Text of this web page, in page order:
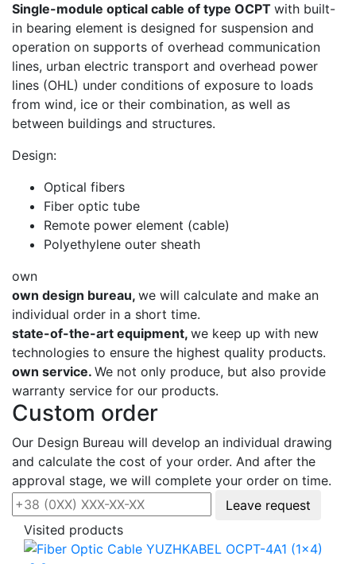
Single-module optical cable of type OCPT with built-
in bearing element is designed for suspension and
operation on supports of overhead communication
lines, urban electric transport and overhead power
lines (OHL) under conditions of exposure to loads
from wind, ice or their combination, as well as
between buildings and structures.
Design:
Optical fibers
Fiber optic tube
Remote power element (cable)
Polyethylene outer sheath
own
own design bureau, we will calculate and make an
individual order in a short time.
state-of-the-art equipment, we keep up with new
technologies to ensure the highest quality products.
own service. We not only produce, but also provide
warranty service for our products.
Custom order
Our Design Bureau will develop an individual drawing
and calculate the cost of your order. And after the
approval stage, we will complete your order on time.
Leave request
Visited products